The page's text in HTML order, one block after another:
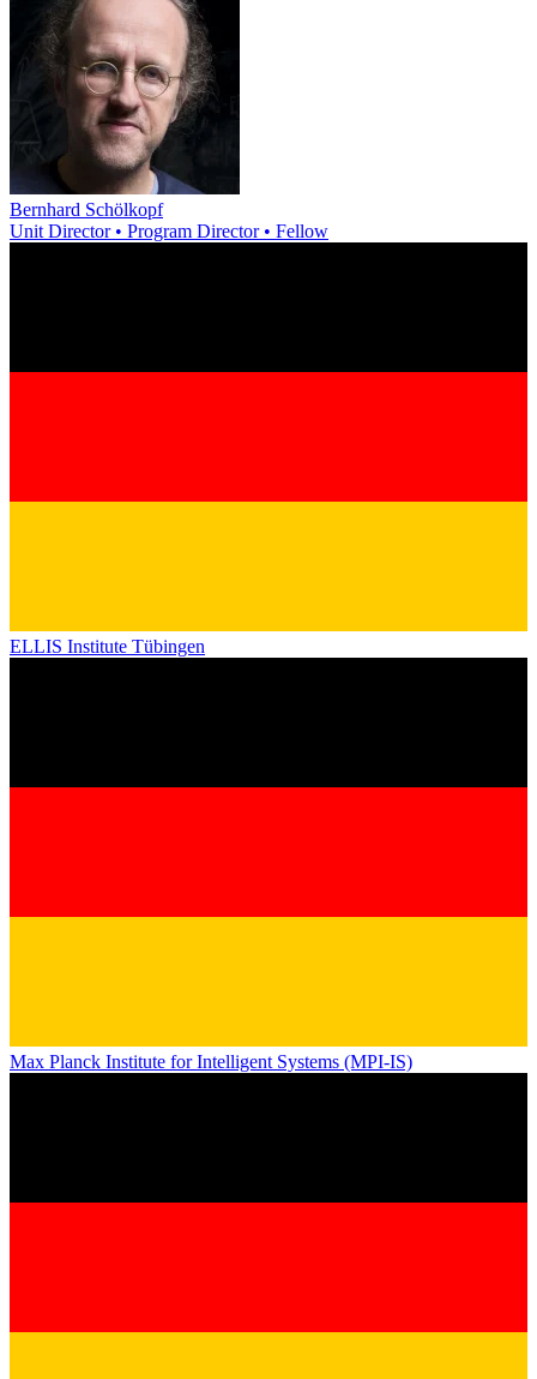
Bernhard Schölkopf
Unit Director • Program Director • Fellow
ELLIS Institute Tübingen
Max Planck Institute for Intelligent Systems (MPI-IS)